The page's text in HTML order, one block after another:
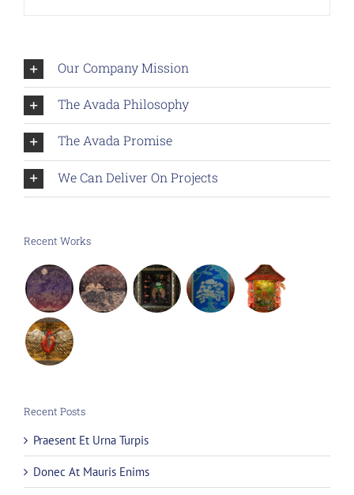
Our Company Mission
The Avada Philosophy
The Avada Promise
We Can Deliver On Projects
Recent Works
Recent Posts
Praesent Et Urna Turpis
Donec At Mauris Enims